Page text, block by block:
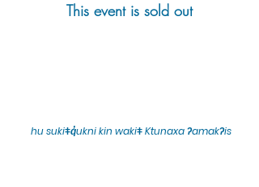
This event is sold out
hu sukiǂq̓ukni kin wakiǂ Ktunaxa ʔamakʔis